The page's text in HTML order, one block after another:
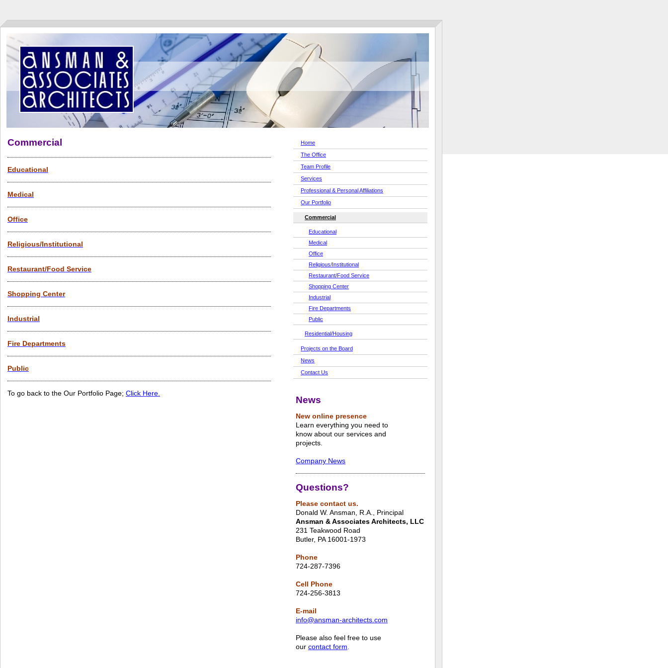
Commercial
Educational
Medical
Office
Religious/Institutional
Restaurant/Food Service
Shopping Center
Industrial
Fire Departments
Public
To go back to the Our Portfolio Page; Click Here.
Home
The Office
Team Profile
Services
Professional & Personal Affiliations
Our Portfolio
Commercial
Educational
Medical
Office
Religious/Institutional
Restaurant/Food Service
Shopping Center
Industrial
Fire Departments
Public
Residential/Housing
Projects on the Board
News
Contact Us
News
New online presence
Learn everything you need to
know about our services and
projects.
Company News
Questions?
Please contact us.
Donald W. Ansman, R.A., Principal
Ansman & Associates Architects, LLC
231 Teakwood Road
Butler, PA 16001-1973
Phone
724-287-7396
Cell Phone
724-256-3813
E-mail
info@ansman-architects.com
Please also feel free to use
our contact form